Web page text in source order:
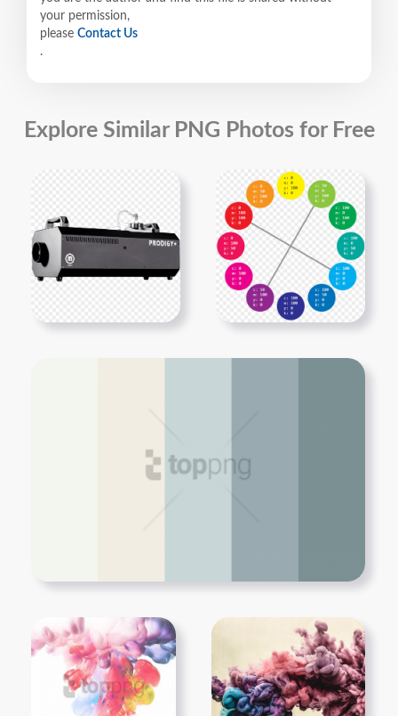
your permission,
please Contact Us
.
Explore Similar PNG Photos for Free